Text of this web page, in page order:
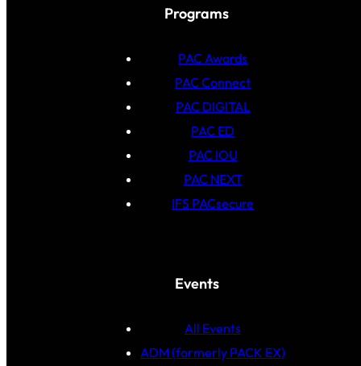
Programs
PAC Awards
PAC Connect
PAC DIGITAL
PAC ED
PAC IOU
PAC NEXT
IFS PACsecure
Events
All Events
ADM (formerly PACK EX)